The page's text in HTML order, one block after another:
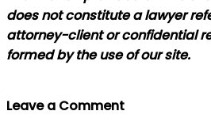
does not constitute a lawyer
attorney-client or confidential
formed by the use of our site.
Leave a Comment